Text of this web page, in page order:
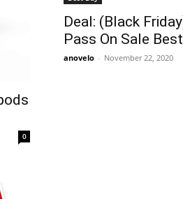
0
Deal: (Black
Pass On Sale
anovelo - November 22, 2020